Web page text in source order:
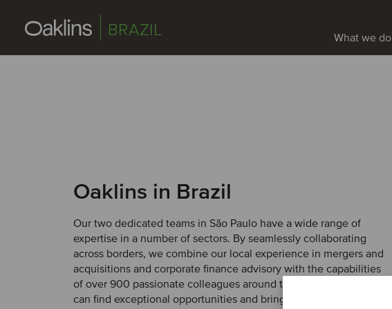
BRAZIL What we do
Oaklins in Brazil
Our two dedicated teams in São Paulo have a wide range of
expertise in a number of sectors. By seamlessly collaborating
across borders, we combine our local experience in mergers and
acquisitions and corporate finance advisory with the capabilities
of over 900 passionate colleagues around the world. With us, you
can find exceptional opportunities and bring them to fruition.